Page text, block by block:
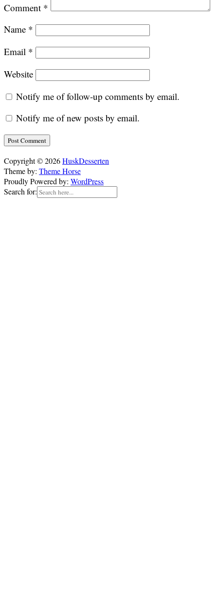
Comment *
Name *
Email *
Website
Notify me of follow-up comments by email.
Notify me of new posts by email.
Copyright © 2026HuskDesserten
Theme by: Theme Horse
Proudly Powered by: WordPress
Search for: